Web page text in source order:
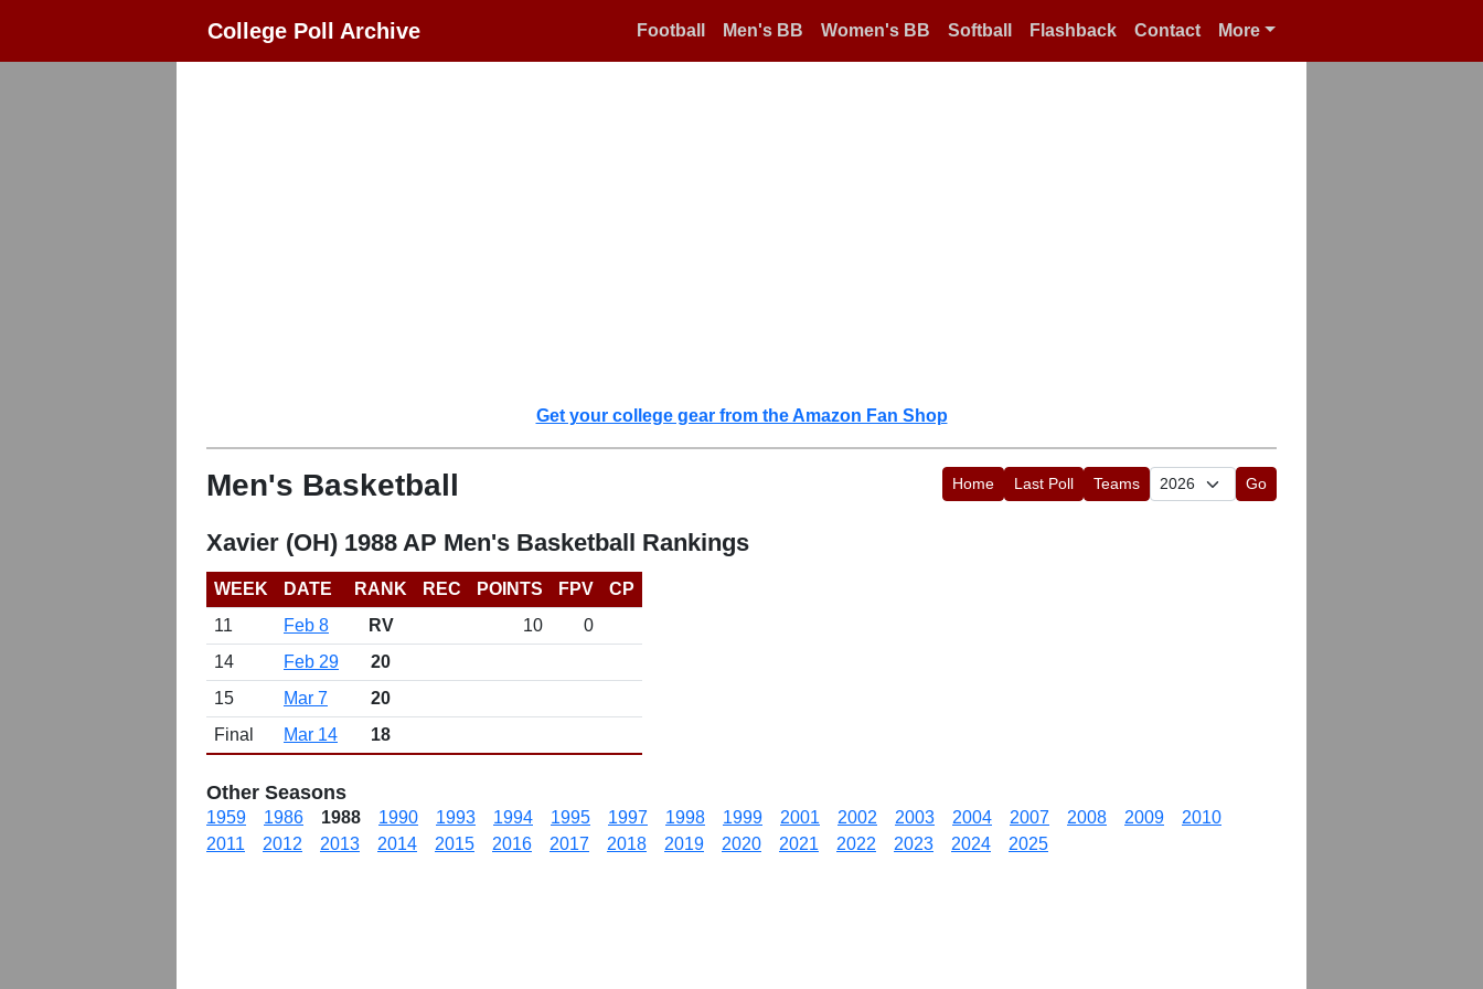
College Poll Archive Football Men's BB Women's BB Softball Flashback Contact More
Get your college gear from the Amazon Fan Shop
Men's Basketball Home Last Poll Teams Go
Xavier (OH) 1988 AP Men's Basketball Rankings
WEEK DATE RANK REC POINTS FPV
CP
11
Feb 8 RV 10
0
14
Feb 29
20
15
Mar 7
20
Final
Mar 14 18
Other Seasons
1959 1986 1988 1990 1993 1994 1995 1997 1998 1999 2001 2002 2003 2004 2007 2008 2009
2010
2011
2012 2013 2014 2015 2016 2017 2018 2019 2020 2021 2022 2023 2024 2025